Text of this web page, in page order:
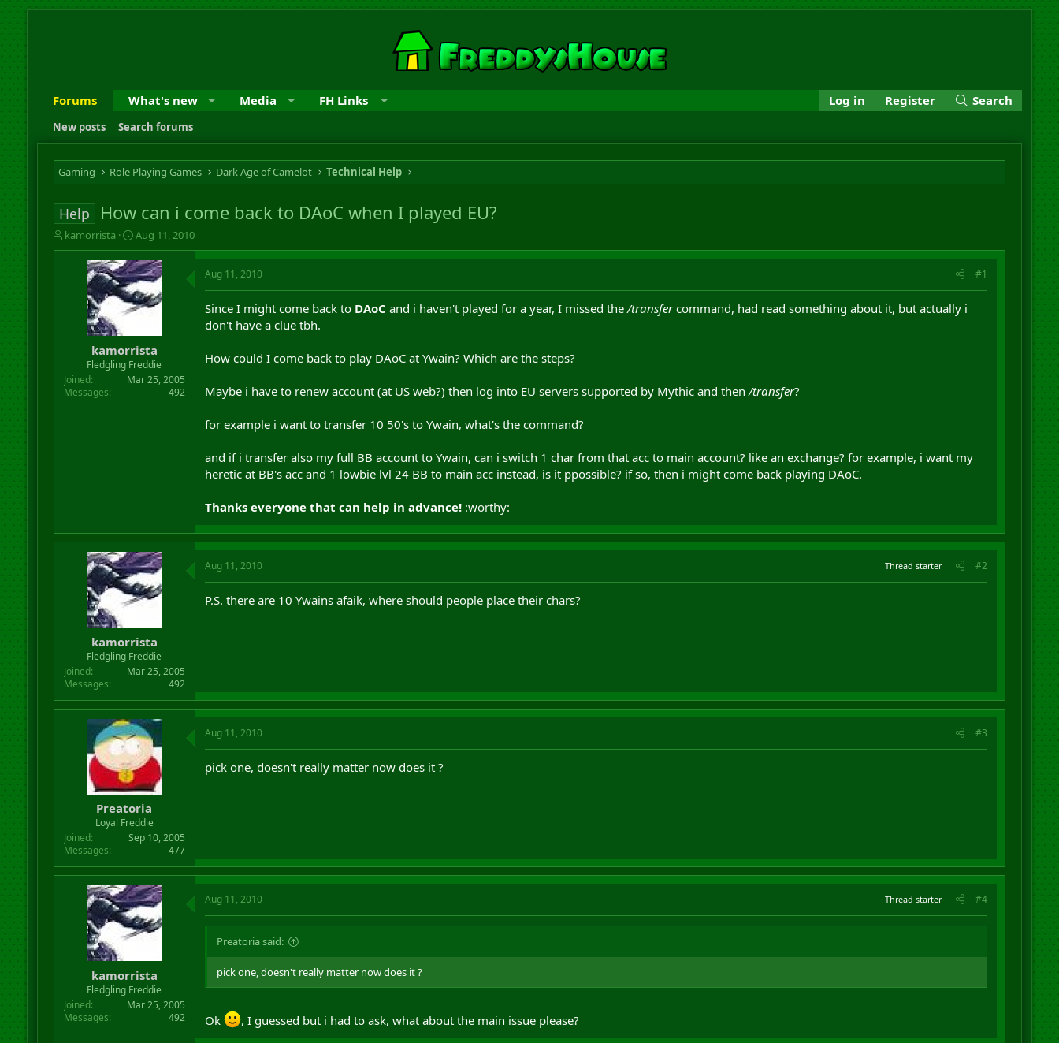
Forums What's new Media FH Links Log in Register Search
New posts Search forums
Gaming Role Playing Games Dark Age of Camelot Technical Help
Help How can i come back to DAoC when I played EU?
T
h
t
e
kamorrista
S
t
a
r
t
d
t
e
Aug 11, 2010
kamorrista
Fledgling Freddie
Joined
Mar 25, 2005
Messages
492
Aug 11, 2010 #1
Since I might come back to DAoC and i haven't played for a year, I missed the/transfercommand, had read something about it, but actually i
don't have a clue tbh.
How could I come back to play DAoC at Ywain? Which are the steps?
Maybe i have to renew account (at US web?) then log into EU servers supported by Mythic and then/transfer?
for example i want to transfer 10 50's to Ywain, what's the command?
and if i transfer also my full BB account to Ywain, can i switch 1 char from that acc to main account? like an exchange? for example, i want my
heretic at BB's acc and 1 lowbie lvl 24 BB to main acc instead, is it ppossible? if so, then i might come back playing DAoC.
Thanks everyone that can help in advance!:worthy:
kamorrista
Fledgling Freddie
Joined
Mar 25, 2005
Messages
492
Aug 11, 2010 Thread starter #2
P.S. there are 10 Ywains afaik, where should people place their chars?
Preatoria
Loyal Freddie
Joined
Sep 10, 2005
Messages
477
Aug 11, 2010 #3
pick one, doesn't really matter now does it ?
kamorrista
Fledgling Freddie
Joined
Mar 25, 2005
Messages
492
Aug 11, 2010 Thread starter #4
Preatoria said:
pick one, doesn't really matter now does it ?
Ok , I guessed but i had to ask, what about the main issue please?